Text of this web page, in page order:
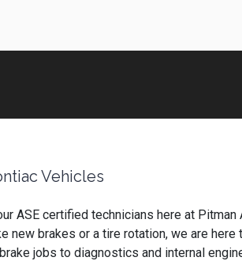
Vehicles
ASE certified technicians here at
brakes or a tire rotation, we are
jobs to diagnostics and internal